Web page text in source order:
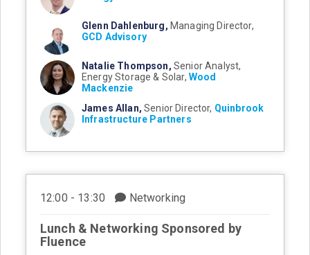
Glenn Dahlenburg, Managing Director,
GCD Advisory
Natalie Thompson, Senior Analyst,
Energy Storage & Solar, Wood
Mackenzie
James Allan, Senior Director, Quinbrook
Infrastructure Partners
12:00 - 13:30 Networking
Lunch & Networking Sponsored by
Fluence